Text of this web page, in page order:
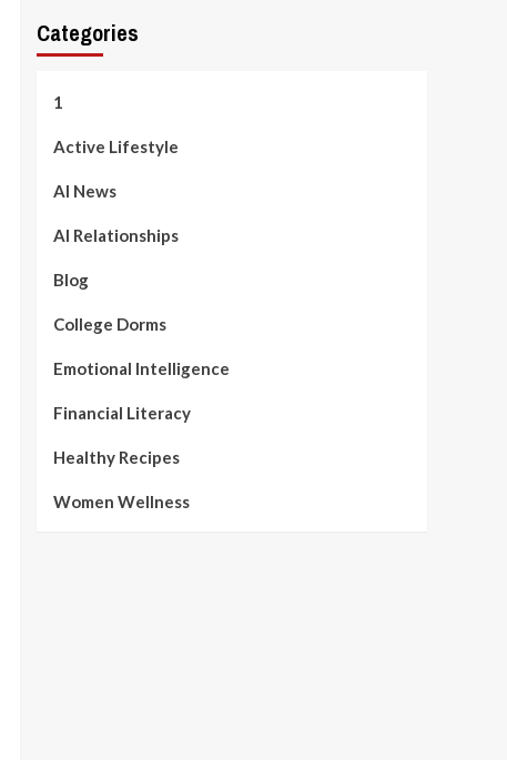
Categories
1
Active Lifestyle
AI News
AI Relationships
Blog
College Dorms
Emotional Intelligence
Financial Literacy
Healthy Recipes
Women Wellness